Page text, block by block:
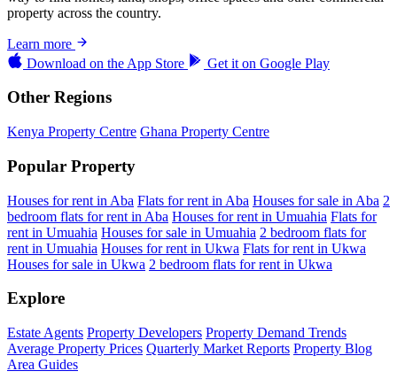
property across the country.
Learn more
Download on the App Store Get it on Google Play
Other Regions
Kenya Property Centre Ghana Property Centre
Popular Property
Houses for rent in Aba Flats for rent in Aba Houses for sale in Aba 2
bedroom flats for rent in Aba Houses for rent in Umuahia Flats for
rent in Umuahia Houses for sale in Umuahia 2 bedroom flats for
rent in Umuahia Houses for rent in Ukwa Flats for rent in Ukwa
Houses for sale in Ukwa 2 bedroom flats for rent in Ukwa
Explore
Estate Agents Property Developers Property Demand Trends
Average Property Prices Quarterly Market Reports Property Blog
Area Guides